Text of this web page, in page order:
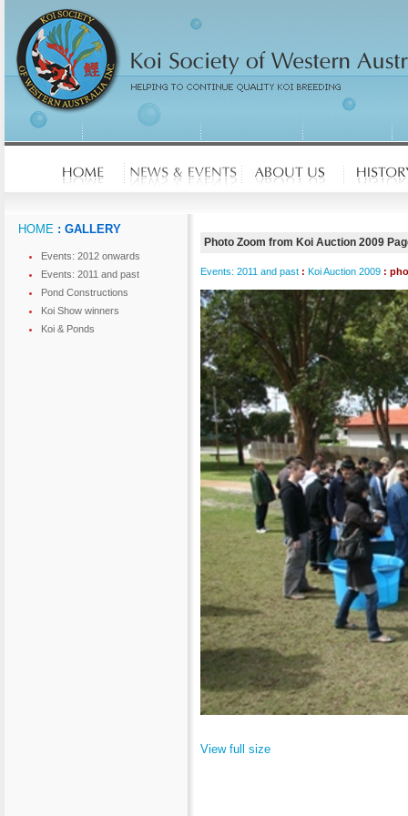
HOME : GALLERY
Events: 2012 onwards
Events: 2011 and past
Pond Constructions
Koi Show winners
Koi & Ponds
Photo Zoom from Koi Auction 2009
Events: 2011 and past : Koi Auction 2009 :
View full size